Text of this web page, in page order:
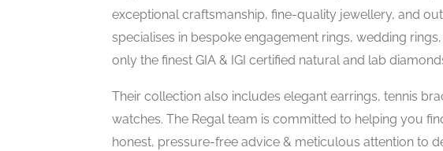
exceptional craftsmanship, fine-quality jewellery, and
specialises in bespoke engagement rings, wedding
only the finest GIA & IGI certified natural and lab
Their collection also includes elegant earrings, tennis
watches. The Regal team is committed to helping you
honest, pressure-free advice & meticulous attention to